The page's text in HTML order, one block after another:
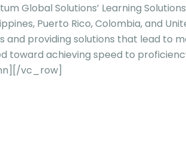
Global Solutions’ Learning
Puerto Rico, Colombia, and
and providing solutions that lead to
toward achieving speed to
vc_row]